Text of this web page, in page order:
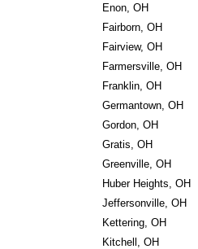
Enon, OH
Fairborn, OH
Fairview, OH
Farmersville, OH
Franklin, OH
Germantown, OH
Gordon, OH
Gratis, OH
Greenville, OH
Huber Heights, OH
Jeffersonville, OH
Kettering, OH
Kitchell, OH